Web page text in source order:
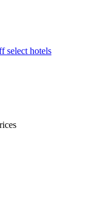
select hotels